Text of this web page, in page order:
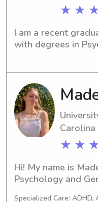
★ ★
I am a recent
with degrees in
★ ★
Hi! My name is
Psychology and
Specialized Care: ADHD,